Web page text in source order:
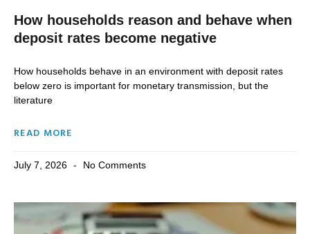
How households reason and behave when
deposit rates become negative
How households behave in an environment with deposit rates
below zero is important for monetary transmission, but the
literature
READ MORE
July 7, 2026 No Comments